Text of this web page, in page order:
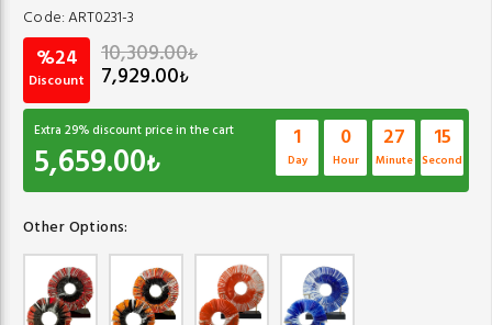
Code:ART0231-3
%24
Discount
10,309.00₺
7,929.00₺
Extra 29% discount price in the cart
5,659.00₺
1
Day
0
Hour
27
Minute
14
Second
Other Options: